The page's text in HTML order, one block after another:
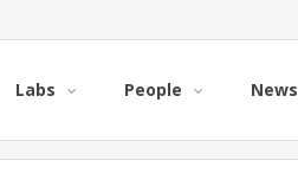
Labs People News